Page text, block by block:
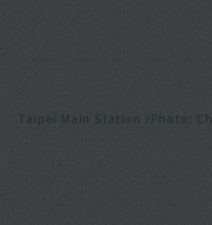
Taipei Main Station /Photo: